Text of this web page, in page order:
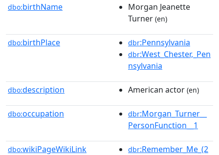
dbo:birthName
Morgan Jeanette
Turner (en)
dbo:birthPlace dbr:Pennsylvania
dbr:West_Chester,_Pen
nsylvania
dbo:description American actor (en)
dbo:occupation dbr:Morgan_Turner__
PersonFunction__1
dbo:wikiPageWikiLink dbr:Remember_Me_(2